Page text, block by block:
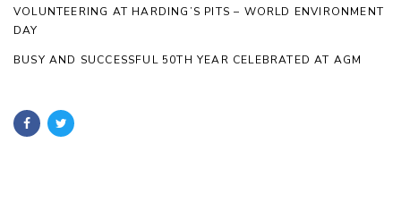
VOLUNTEERING AT HARDING’S PITS – WORLD ENVIRONMENT
DAY
BUSY AND SUCCESSFUL 50TH YEAR CELEBRATED AT AGM